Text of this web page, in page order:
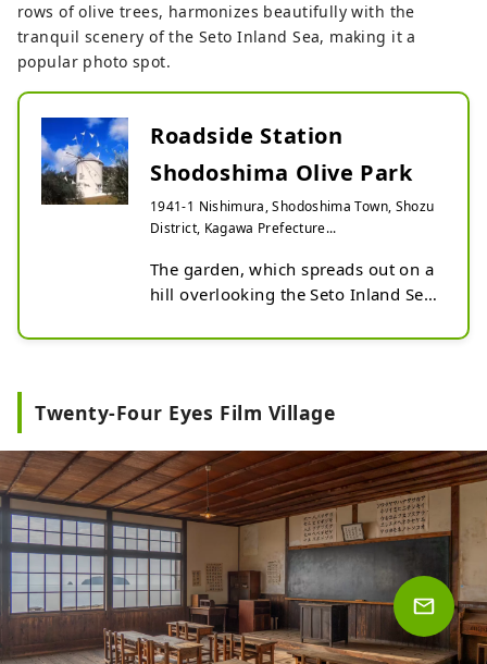
rows of olive trees, harmonizes beautifully with the
tranquil scenery of the Seto Inland Sea, making it a
popular photo spot.
Roadside Station
Shodoshima Olive Park
1941-1 Nishimura, Shodoshima Town, Shozu
District, Kagawa Prefecture...
The garden, which spreads out on a
hill overlooking the Seto Inland Sea,
olive trees and over 130 types of
live-action version of Kiki's Delivery
store, allowing you to enjoy the
world of the film. The garden also
offers free rental of "magic
brooms," allowing you to take
photos pretending to be Kiki, the
main character from the film.
Twenty-Four Eyes Film Village